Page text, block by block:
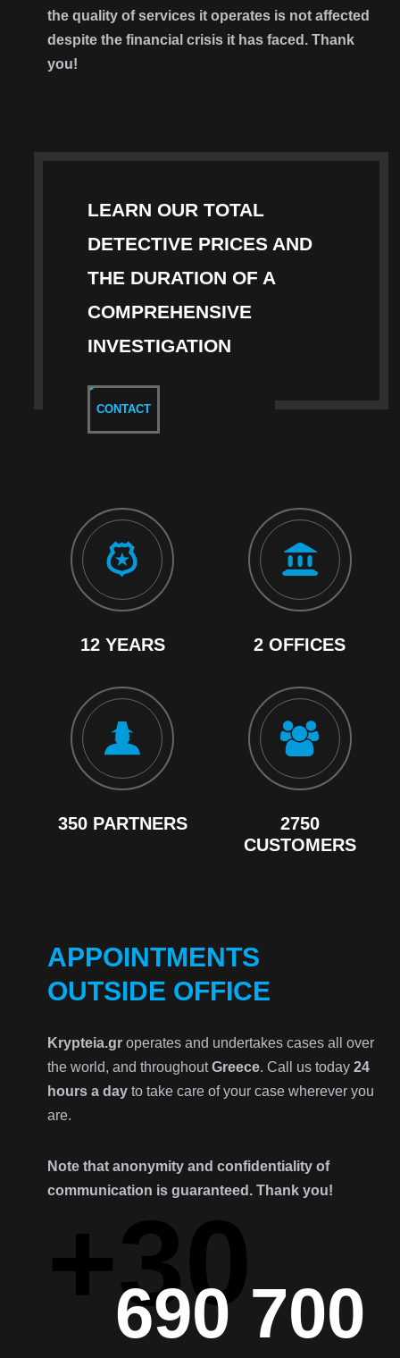
the quality of services it operates is not affected
despite the financial crisis it has faced. Thank
you!
LEARN OUR TOTAL
DETECTIVE PRICES AND
THE DURATION OF A
COMPREHENSIVE
INVESTIGATION
CONTACT
12 YEARS 2 OFFICES
350 PARTNERS
2750
CUSTOMERS
APPOINTMENTS
OUTSIDE OFFICE
Krypteia.gr operates and undertakes cases all over
the world, and throughoutGreece. Call us today24
hours a day to take care of your case wherever you
are.
Note that anonymity and confidentiality of
communication is guaranteed. Thank you!
+30
690 700